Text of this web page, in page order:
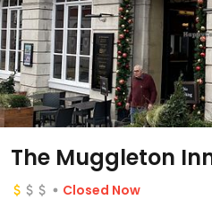
The Muggleton
Closed Now